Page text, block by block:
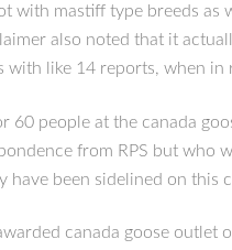
with mastiff type breeds
also noted that it
with like 14 reports, when
60 people at the canada
from RPS but
been sidelined on this
canada goose